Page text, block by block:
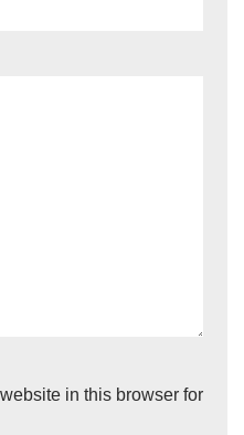
in this browser for